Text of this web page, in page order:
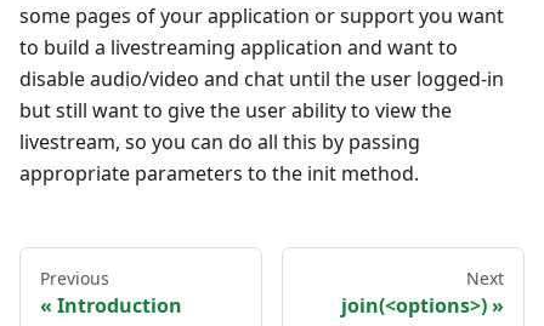
some pages of your application or support you want
to build a livestreaming application and want to
disable audio/video and chat until the user logged-in
but still want to give the user ability to view the
livestream, so you can do all this by passing
appropriate parameters to the init method.
Previous
Introduction
Next
join(<options>)